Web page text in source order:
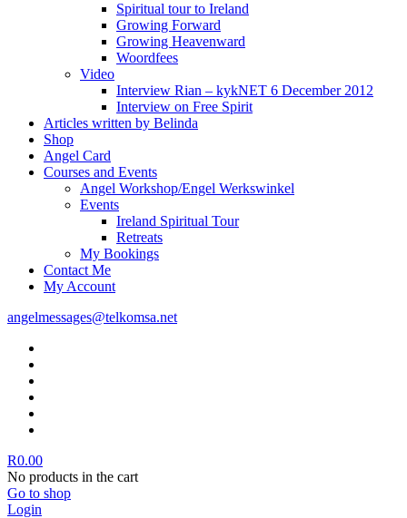
Spiritual tour to Ireland
Growing Forward
Growing Heavenward
Woordfees
Video
Interview Rian – kykNET 6 December 2012
Interview on Free Spirit
Articles written by Belinda
Shop
Angel Card
Courses and Events
Angel Workshop/Engel Werkswinkel
Events
Ireland Spiritual Tour
Retreats
My Bookings
Contact Me
My Account
angelmessages@telkomsa.net
R0.00
No products in the cart
Go to shop
Login